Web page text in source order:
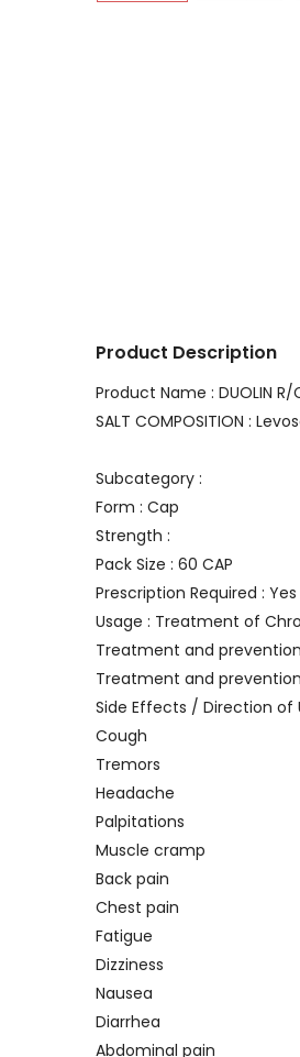
Product Description
Product Name : DUOLIN R/
SALT COMPOSITION :
Subcategory :
Form : Cap
Strength :
Pack Size : 60 CAP
Prescription Required : Yes
Usage : Treatment of
Treatment and
Treatment and
Side Effects / Direction of
Cough
Tremors
Headache
Palpitations
Muscle cramp
Back pain
Chest pain
Fatigue
Dizziness
Nausea
Diarrhea
Abdominal pain